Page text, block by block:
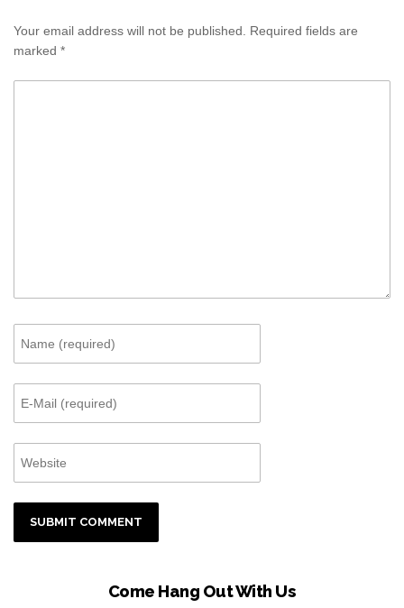
Your email address will not be published.
Required fields are
marked *
Come Hang Out With Us